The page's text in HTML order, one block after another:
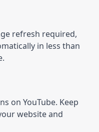
refresh required,
in less than
on YouTube. Keep
website and